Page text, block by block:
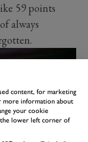
59 points
always
content, for marketing
more information about
your cookie
the lower left corner of